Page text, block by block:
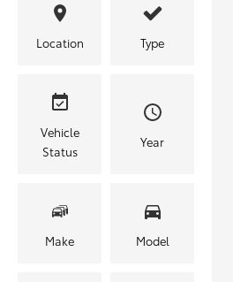
Location Type
Vehicle
Status
Year
Make Model